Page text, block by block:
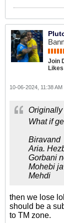
Join
10-06-2024, 11:38 AM
What if
Biravand
Aria.
Gorbani
Mohebi
Mehdi
then we lose
should be a
to TM zone.